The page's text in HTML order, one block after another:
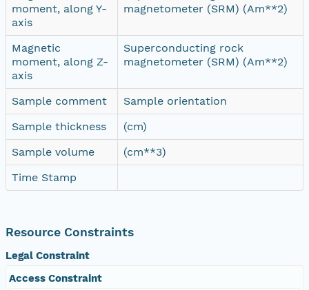
moment, along Y-
axis
magnetometer (SRM) (Am**2)
Magnetic
moment, along Z-
axis
Superconducting rock
magnetometer (SRM) (Am**2)
Sample comment
Sample orientation
Sample thickness
(cm)
Sample volume
(cm**3)
Time Stamp
Resource Constraints
Legal Constraint
Access Constraint